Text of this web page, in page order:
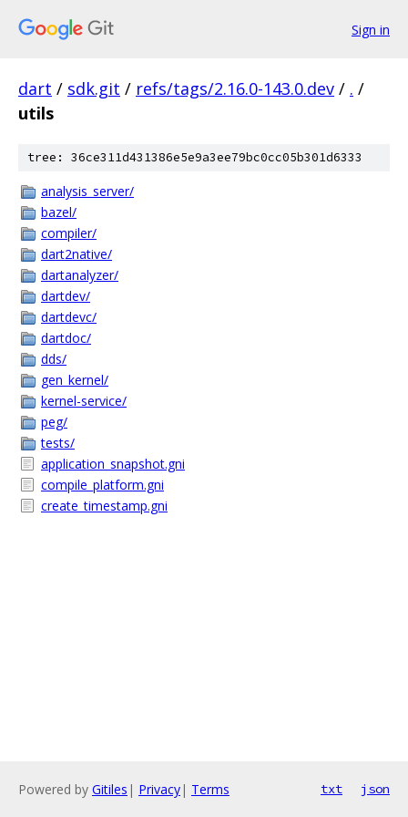
Sign in
dart / sdk.git / refs/tags/2.16.0-143.0.dev / . /
utils
tree: 36ce311d431386e5e9a3ee79bc0cc05b301d6333
analysis_server/
bazel/
compiler/
dart2native/
dartanalyzer/
dartdev/
dartdevc/
dartdoc/
dds/
gen_kernel/
kernel-service/
peg/
tests/
application_snapshot.gni
compile_platform.gni
create_timestamp.gni
Powered by Gitiles | Privacy| Terms txt json